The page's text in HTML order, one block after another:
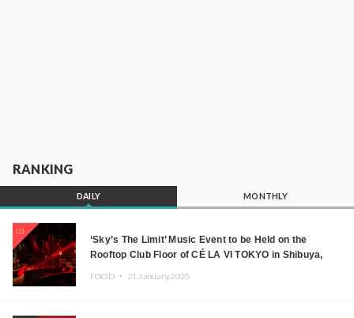
RANKING
DAILY MONTHLY
01
‘Sky’s The Limit’ Music Event to be Held on the
Rooftop Club Floor of CÉ LA VI TOKYO in Shibuya,
JOMMY, Kza (FORCE OF NATURE), and More Leading
FOOD ・ 21.January.2025